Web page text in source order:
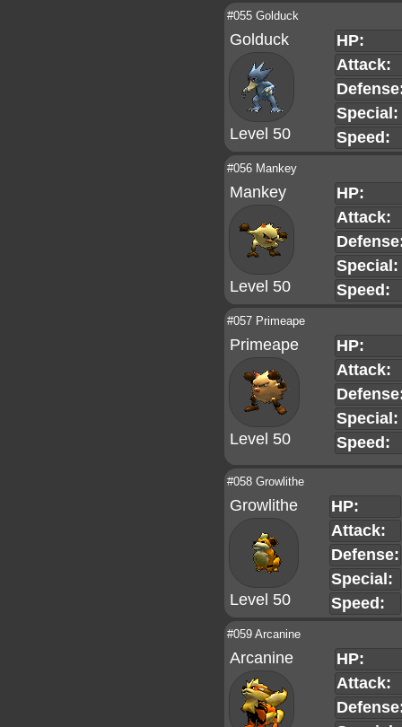
#055 Golduck
Golduck
Level 50
HP:
Attack:
Special:
Speed:
#056 Mankey
Mankey
Level 50
HP:
Attack:
Special:
Speed:
#057 Primeape
Primeape
Level 50
HP:
Attack:
Special:
Speed:
#058 Growlithe
Growlithe
Level 50
HP:
Attack:
Defense:
Special:
Speed:
#059 Arcanine
Arcanine
HP:
Attack: